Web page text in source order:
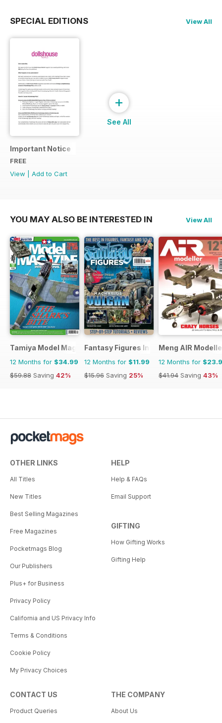
SPECIAL EDITIONS View All
Important Notice
FREE
View
Add to Cart
+
See All
YOU MAY ALSO BE INTERESTED IN View All
Tamiya Model Magazine
12 Months for $34.99
$59.88 Saving 42%
Fantasy Figures International
12 Months for $11.99
$15.96 Saving 25%
Meng AIR
12 Months for
$41.94 Saving 43%
OTHER LINKS
All Titles
New Titles
Best Selling Magazines
Free Magazines
Pocketmags Blog
Our Publishers
Plus+ for Business
Privacy Policy
California and US Privacy Info
Terms & Conditions
Cookie Policy
My Privacy Choices
HELP
Help & FAQs
Email Support
GIFTING
How Gifting Works
Gifting Help
CONTACT US
Product Queries
THE COMPANY
About Us